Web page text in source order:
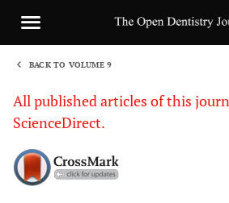
BACK TO VOLUME 9
All published articles of this
ScienceDirect.